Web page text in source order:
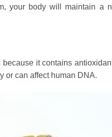
your body will maintain a
it contains
or can affect human DNA.